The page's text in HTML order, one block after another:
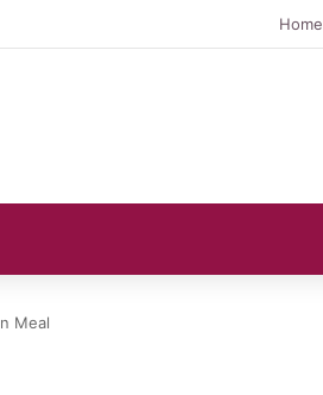
Home
Meal